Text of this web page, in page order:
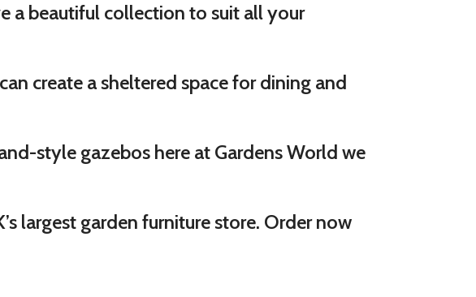
a beautiful collection to suit all your
create a sheltered space for dining and
style gazebos here at Gardens World we
largest garden furniture store. Order now